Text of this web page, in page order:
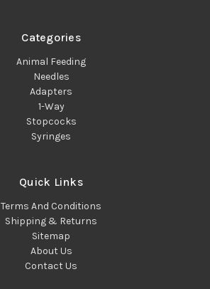
Categories
Animal Feeding
Needles
Adapters
1-Way
Stopcocks
Syringes
Quick Links
Terms And Conditions
Shipping & Returns
Sitemap
About Us
Contact Us